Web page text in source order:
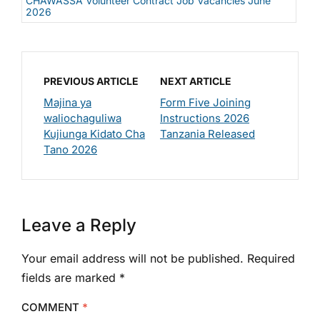
2026
PREVIOUS ARTICLE
Majina ya
waliochaguliwa
Kujiunga Kidato Cha
Tano 2026
NEXT ARTICLE
Form Five Joining
Instructions 2026
Tanzania Released
Leave a Reply
Your email address will not be published. Required
fields are marked *
COMMENT *